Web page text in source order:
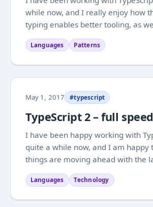
while now, and I really enjoy how
typing enables better tooling, as
understandable code, where the
look more like themselves, than
Languages Patterns
May 1, 2017 #typescript
TypeScript 2 – full
I have been happy working with
quite a while now, and I am happy
things are moving ahead with the
quite well. It is not that long ago
version 2.0 was released, and with
Languages Technology